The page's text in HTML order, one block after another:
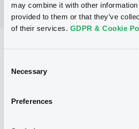
may combine it with other information
provided to them or that they’ve
of their services. GDPR & Cookie
Selection
Necessary
Preferences
Reference data
Listing date